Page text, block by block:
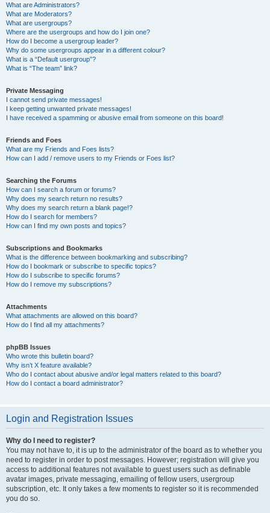
What are Administrators?
What are Moderators?
What are usergroups?
Where are the usergroups and how do I join one?
How do I become a usergroup leader?
Why do some usergroups appear in a different colour?
What is a “Default usergroup”?
What is “The team” link?
Private Messaging
I cannot send private messages!
I keep getting unwanted private messages!
I have received a spamming or abusive email from someone on this board!
Friends and Foes
What are my Friends and Foes lists?
How can I add / remove users to my Friends or Foes list?
Searching the Forums
How can I search a forum or forums?
Why does my search return no results?
Why does my search return a blank page!?
How do I search for members?
How can I find my own posts and topics?
Subscriptions and Bookmarks
What is the difference between bookmarking and subscribing?
How do I bookmark or subscribe to specific topics?
How do I subscribe to specific forums?
How do I remove my subscriptions?
Attachments
What attachments are allowed on this board?
How do I find all my attachments?
phpBB Issues
Who wrote this bulletin board?
Why isn’t X feature available?
Who do I contact about abusive and/or legal matters related to this board?
How do I contact a board administrator?
Login and Registration Issues
Why do I need to register?
You may not have to, it is up to the administrator of the board as to whether you
need to register in order to post messages. However; registration will give you
access to additional features not available to guest users such as definable
avatar images, private messaging, emailing of fellow users, usergroup
subscription, etc. It only takes a few moments to register so it is recommended
you do so.